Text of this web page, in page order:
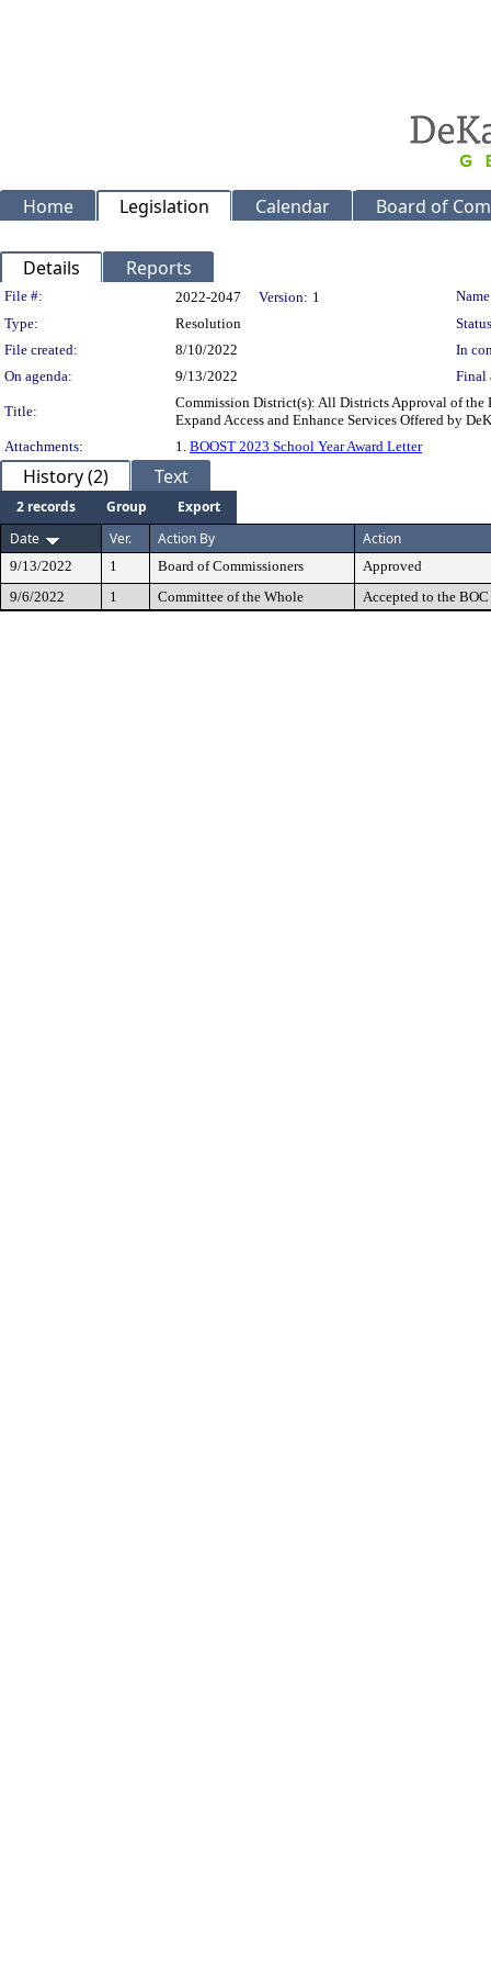
Home Legislation Calendar Board of
Details Reports
Legislation Details
File #: 2022-2047 Version: 1
Type:
Resolution
File created:
8/10/2022
In
On agenda:
9/13/2022 Final
Title:
Commission District(s): All Districts Approval of
Expand Access and Enhance Services Offered by
Attachments:
1. BOOST 2023 School Year Award Letter
History (2) Text
2 records Group
Export
Date
Ver. Action By Action
9/13/2022 1 Board of Commissioners
Approved
9/6/2022
1 Committee of the Whole Accepted to the